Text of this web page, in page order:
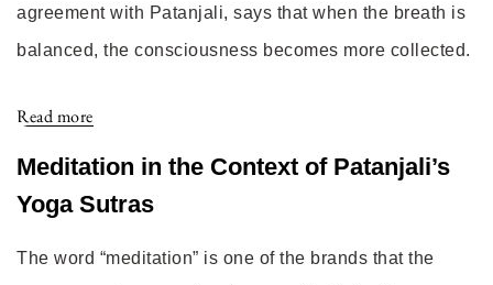
agreement with Patanjali, says that when the breath is
balanced, the consciousness becomes more collected.
Read more
Meditation in the Context of Patanjali’s
Yoga Sutras
The word “meditation” is one of the brands that the